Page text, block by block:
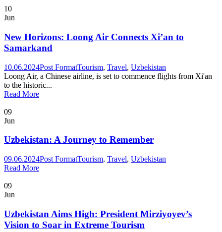
10
Jun
New Horizons: Loong Air Connects Xi’an to
Samarkand
10.06.2024Post FormatTourism, Travel, Uzbekistan
Loong Air, a Chinese airline, is set to commence flights from Xi'an
to the historic...
Read More
09
Jun
Uzbekistan: A Journey to Remember
09.06.2024Post FormatTourism, Travel, Uzbekistan
Read More
09
Jun
Uzbekistan Aims High: President Mirziyoyev’s
Vision to Soar in Extreme Tourism